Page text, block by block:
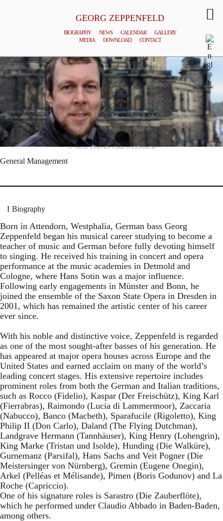
GEORG ZEPPENFELD
BIOGRAPHY NEWS CALENDAR
GALLERY
MEDIA
DOWNLOAD CONTACT
© MATTHIAS CREUTZIGER
General Management
Biography
Born in Attendorn, Westphalia, German bass Georg
Zeppenfeld began his musical career studying to become a
teacher of music and German before fully devoting himself
to singing. He received his training in concert and opera
performance at the music academies in Detmold and
Cologne, where Hans Sotin was a major influence.
Following early engagements in Münster and Bonn, he
joined the ensemble of the Saxon State Opera in Dresden in
2001, which has remained the artistic center of his career
ever since.
With his noble and distinctive voice, Zeppenfeld is regarded
as one of the most sought-after basses of his generation. He
has appeared at major opera houses across Europe and the
United States and earned acclaim on many of the world’s
leading concert stages. His extensive repertoire includes
prominent roles from both the German and Italian traditions,
such as Rocco (Fidelio), Kaspar (Der Freischütz), King Karl
(Fierrabras), Raimondo (Lucia di Lammermoor), Zaccaria
(Nabucco), Banco (Macbeth), Sparafucile (Rigoletto), King
Philip II (Don Carlo), Daland (The Flying Dutchman),
Landgrave Hermann (Tannhäuser), King Henry (Lohengrin),
King Marke (Tristan und Isolde), Hunding (Die Walküre),
Gurnemanz (Parsifal), Hans Sachs and Veit Pogner (Die
Meistersinger von Nürnberg), Gremin (Eugene Onegin),
Arkel (Pelléas et Mélisande), Pimen (Boris Godunov) and La
Roche (Capriccio).
One of his signature roles is Sarastro (Die Zauberflöte),
which he performed under Claudio Abbado in Baden-Baden,
among others.